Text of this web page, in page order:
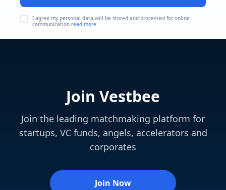
I agree my personal data will be stored and processed for online
communication read more
Join Vestbee
Join the leading matchmaking platform for
startups, VC funds, angels, accelerators and
corporates
Join Now